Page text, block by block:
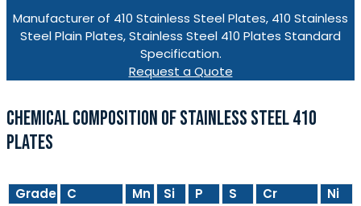
Manufacturer of 410 Stainless Steel Plates, 410 Stainless
Steel Plain Plates, Stainless Steel 410 Plates Standard
Specification.
Request a Quote
CHEMICAL COMPOSITION OF STAINLESS STEEL 410
PLATES
Grade C Mn Si P S Cr Ni